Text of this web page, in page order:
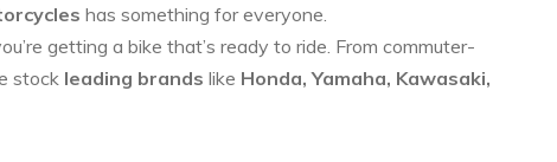
has something for everyone.
getting a bike that’s ready to ride. From commuter-
stock leading brands like Honda, Yamaha, Kawasaki,